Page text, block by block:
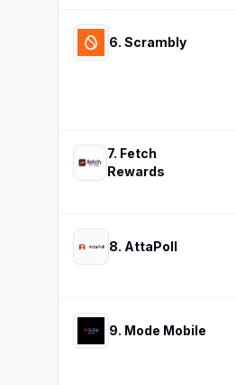
6. Scrambly
7. Fetch
Rewards
8. AttaPoll
9. Mode Mobile